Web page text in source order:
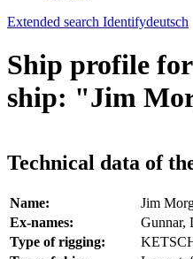
Extended search Identifydeutsch
Ship profile
ship: "Jim
Technical data of
Name:
Jim
Ex-names:
Gunnar,
Type of rigging: